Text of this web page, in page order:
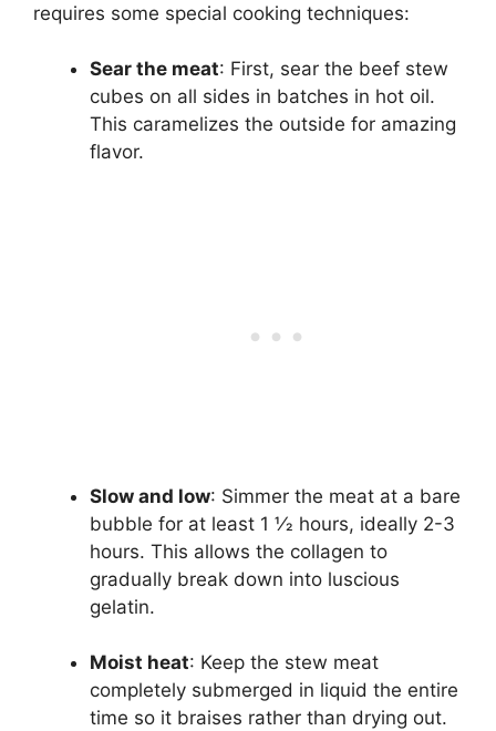
requires some special cooking techniques:
Sear the meat: First, sear the beef stew
cubes on all sides in batches in hot oil.
This caramelizes the outside for amazing
flavor.
Slow and low: Simmer the meat at a bare
bubble for at least 1 1⁄2 hours, ideally 2-3
hours. This allows the collagen to
gradually break down into luscious
gelatin.
Moist heat: Keep the stew meat
completely submerged in liquid the entire
time so it braises rather than drying out.